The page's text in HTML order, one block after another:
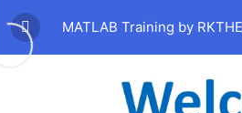
MATLAB Training by